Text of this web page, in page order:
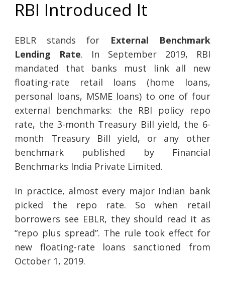
RBI Introduced It
EBLR stands for
External Benchmark
Lending Rate. In September 2019, RBI
mandated that banks must link all new
floating-rate retail loans (home loans,
personal loans, MSME loans) to one of four
external benchmarks: the RBI policy repo
rate, the 3-month Treasury Bill yield, the 6-
month Treasury Bill yield, or any other
benchmark published by Financial
Benchmarks India Private Limited.
In practice, almost every major Indian bank
picked the repo rate. So when retail
borrowers see EBLR, they should read it as
“repo plus spread”. The rule took effect for
new floating-rate loans sanctioned from
October 1, 2019.